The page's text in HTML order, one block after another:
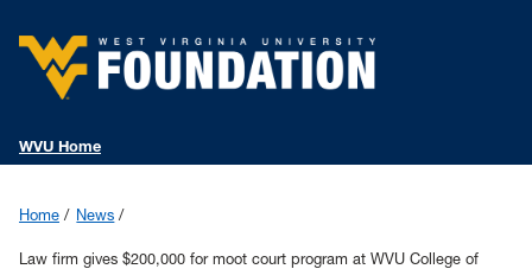
WVU Home
Home News
Law firm gives $200,000 for moot court program at WVU College of